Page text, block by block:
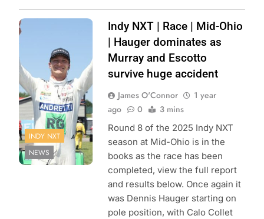
Photo Credit:
Penske
Entertainment |
Matt Fraver
INDY NXT
NEWS
Indy NXT | Race | Mid-Ohio
| Hauger dominates as
Murray and Escotto
survive huge accident
James O'Connor
1 year
ago
0 3 mins
Round 8 of the 2025 Indy NXT
season at Mid-Ohio is in the
books as the race has been
completed, view the full report
and results below. Once again it
was Dennis Hauger starting on
pole position, with Calo Collet